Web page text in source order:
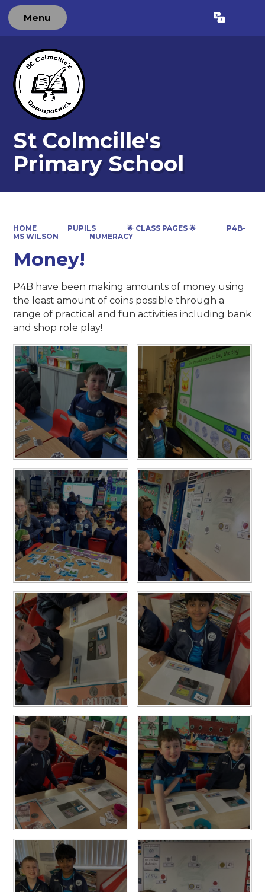
Menu Translate
St Colmcille's
Primary School
HOME PUPILS 🌟 CLASS PAGES 🌟
P4B-
MS WILSON
NUMERACY
Money!
P4B have been making amounts of money using
the least amount of coins possible through a
range of practical and fun activities including bank
and shop role play!